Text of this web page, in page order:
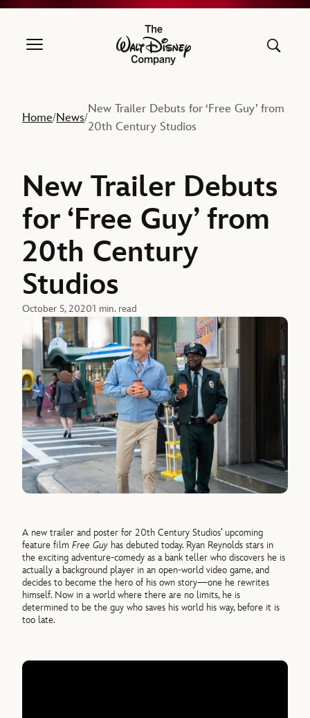
The Walt Disney Company
Home/News/
New Trailer Debuts for ‘Free Guy’ from
20th Century Studios
New Trailer Debuts
for ‘Free Guy’ from
20th Century
Studios
October 5, 20201 min. read
A new trailer and poster for 20th Century Studios’ upcoming
feature filmFree Guy has debuted today. Ryan Reynolds stars in
the exciting adventure-comedy as a bank teller who discovers he is
actually a background player in an open-world video game, and
decides to become the hero of his own story—one he rewrites
himself. Now in a world where there are no limits, he is
determined to be the guy who saves his world his way, before it is
too late.